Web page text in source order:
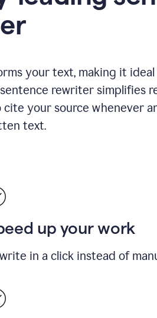
your text, making it ideal
rewriter simplifies
your source whenever
text.
up your work
in a click instead of